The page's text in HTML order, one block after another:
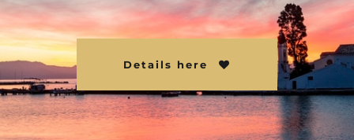
Details here